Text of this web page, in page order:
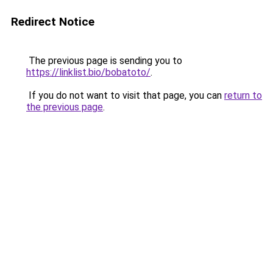
Redirect Notice
The previous page is sending you to
https://linklist.bio/bobatoto/.
If you do not want to visit that page, you can return to
the previous page.